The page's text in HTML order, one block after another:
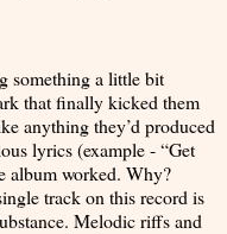
something a little bit
that finally kicked them
anything they’d produced
lyrics (example - “Get
album worked. Why?
track on this record is
Melodic riffs and